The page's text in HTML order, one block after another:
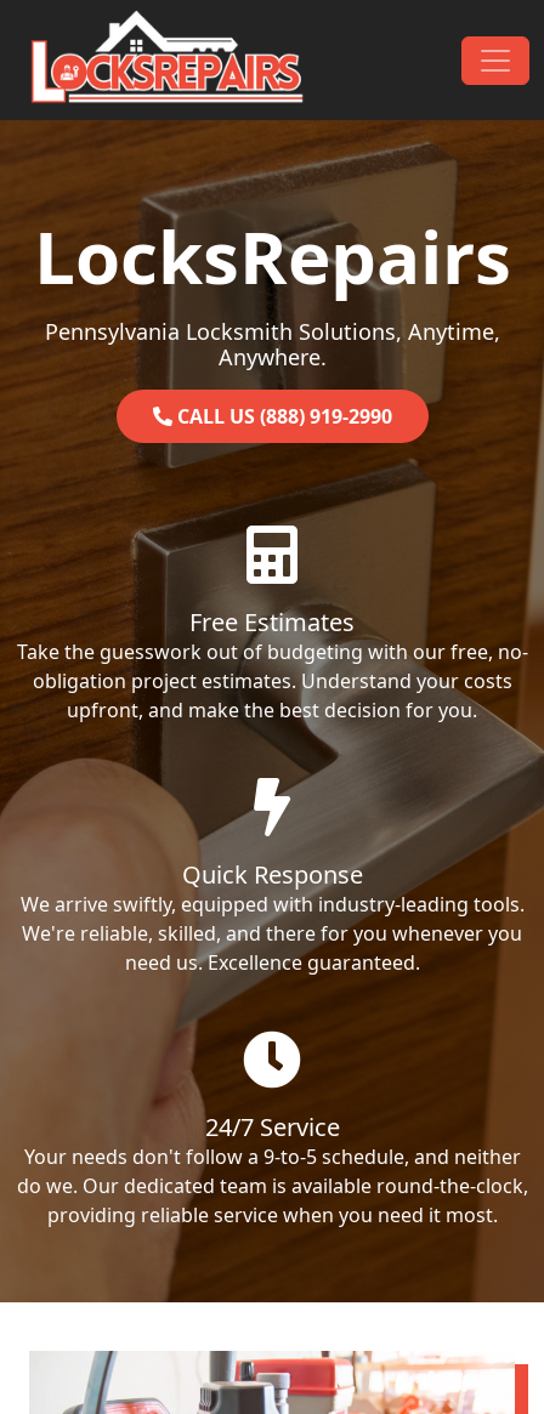
Skip to content
Main Navigation
LocksRepairs
Pennsylvania Locksmith Solutions, Anytime,
Anywhere.
CALL US (888) 919-2990
Free Estimates
Take the guesswork out of budgeting with our free, no-
obligation project estimates. Understand your costs
upfront, and make the best decision for you.
Quick Response
We arrive swiftly, equipped with industry-leading tools.
We're reliable, skilled, and there for you whenever you
need us. Excellence guaranteed.
24/7 Service
Your needs don't follow a 9-to-5 schedule, and neither
do we. Our dedicated team is available round-the-clock,
providing reliable service when you need it most.